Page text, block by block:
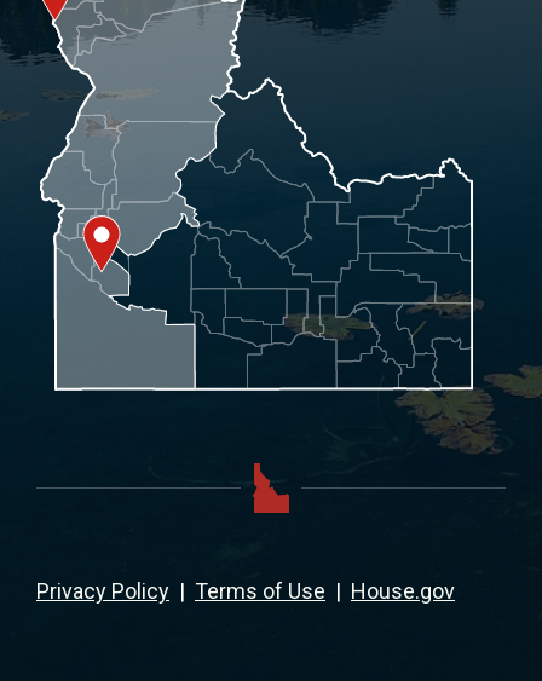
Privacy Policy | Terms of Use | House.gov